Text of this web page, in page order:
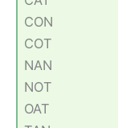
CON
COT
NAN
NOT
OAT